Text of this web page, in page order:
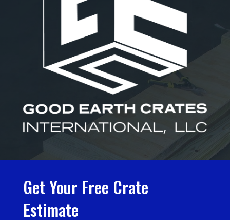
Get Your Free Crate
Estimate